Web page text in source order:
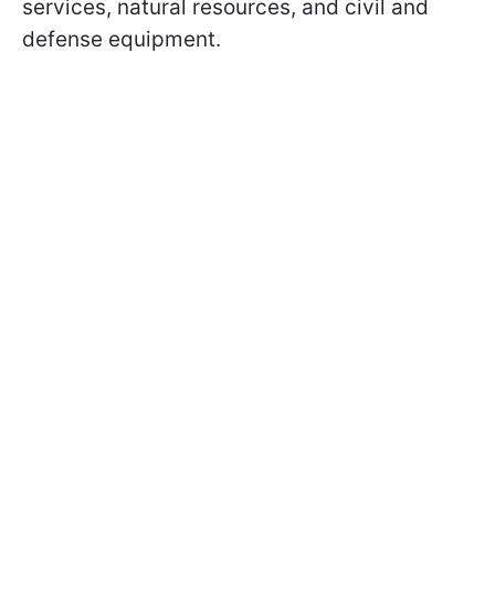
services, natural resources, and civil and
defense equipment.